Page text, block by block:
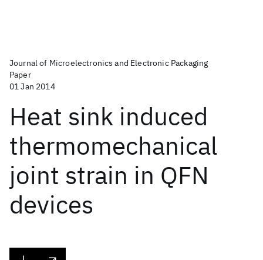
Journal of Microelectronics and Electronic Packaging
Paper
01 Jan 2014
Heat sink induced
thermomechanical
joint strain in QFN
devices